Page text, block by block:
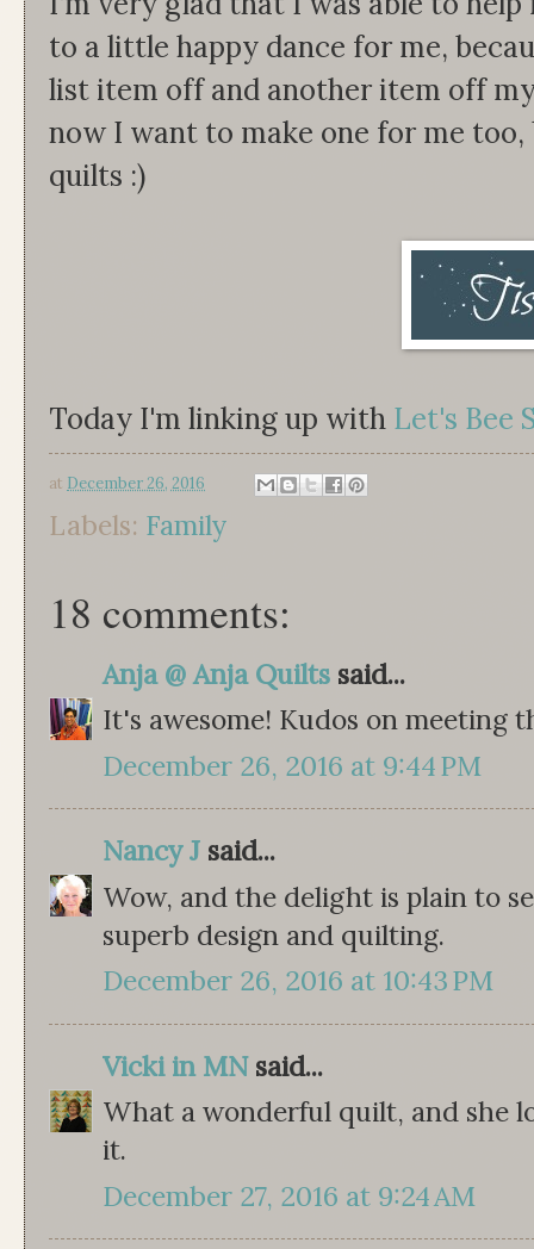
to a little happy dance for me,
list item off and another item off
now I want to make one for me too,
quilts :)
Today I'm linking up with Let's Bee
at December 26, 2016
Labels: Family
18 comments:
Anja @ Anja Quilts said...
It's awesome! Kudos on meeting
December 26, 2016 at 9:44 PM
Nancy J said...
Wow, and the delight is plain to
superb design and quilting.
December 26, 2016 at 10:43 PM
Vicki in MNsaid...
What a wonderful quilt, and she
it.
December 27, 2016 at 9:24 AM